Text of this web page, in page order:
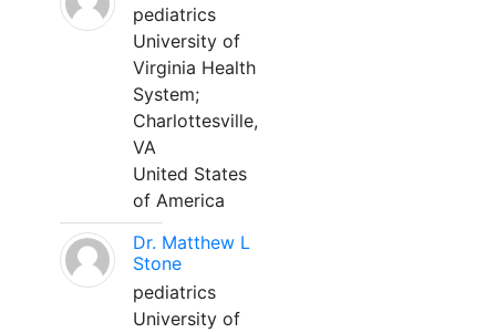
pediatrics
University of
Virginia Health
System;
Charlottesville,
VA
United States
of America
Dr. Matthew L
Stone
pediatrics
University of